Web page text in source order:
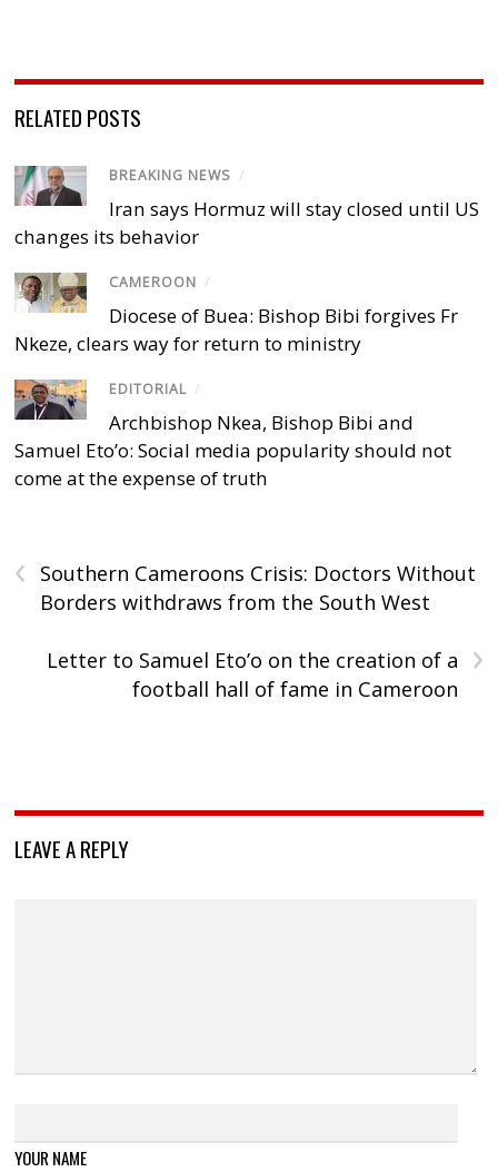
RELATED POSTS
BREAKING NEWS /
Iran says Hormuz will stay closed until US
changes its behavior
CAMEROON /
Diocese of Buea: Bishop Bibi forgives Fr
Nkeze, clears way for return to ministry
EDITORIAL /
Archbishop Nkea, Bishop Bibi and
Samuel Eto’o: Social media popularity should not
come at the expense of truth
‹
Southern Cameroons Crisis: Doctors Without
Borders withdraws from the South West
›
Letter to Samuel Eto’o on the creation of a
football hall of fame in Cameroon
LEAVE A REPLY
YOUR NAME